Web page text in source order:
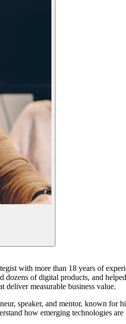
with more than 18 years of
dozens of digital products, and
deliver measurable business value.
speaker, and mentor, known
how emerging technologies